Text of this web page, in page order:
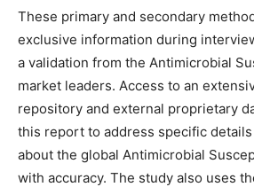
These primary and secondary
exclusive information during
a validation from the Antimicrobial
market leaders. Access to an
repository and external proprietary
this report to address specific
about the global Antimicrobial
with accuracy. The study also uses